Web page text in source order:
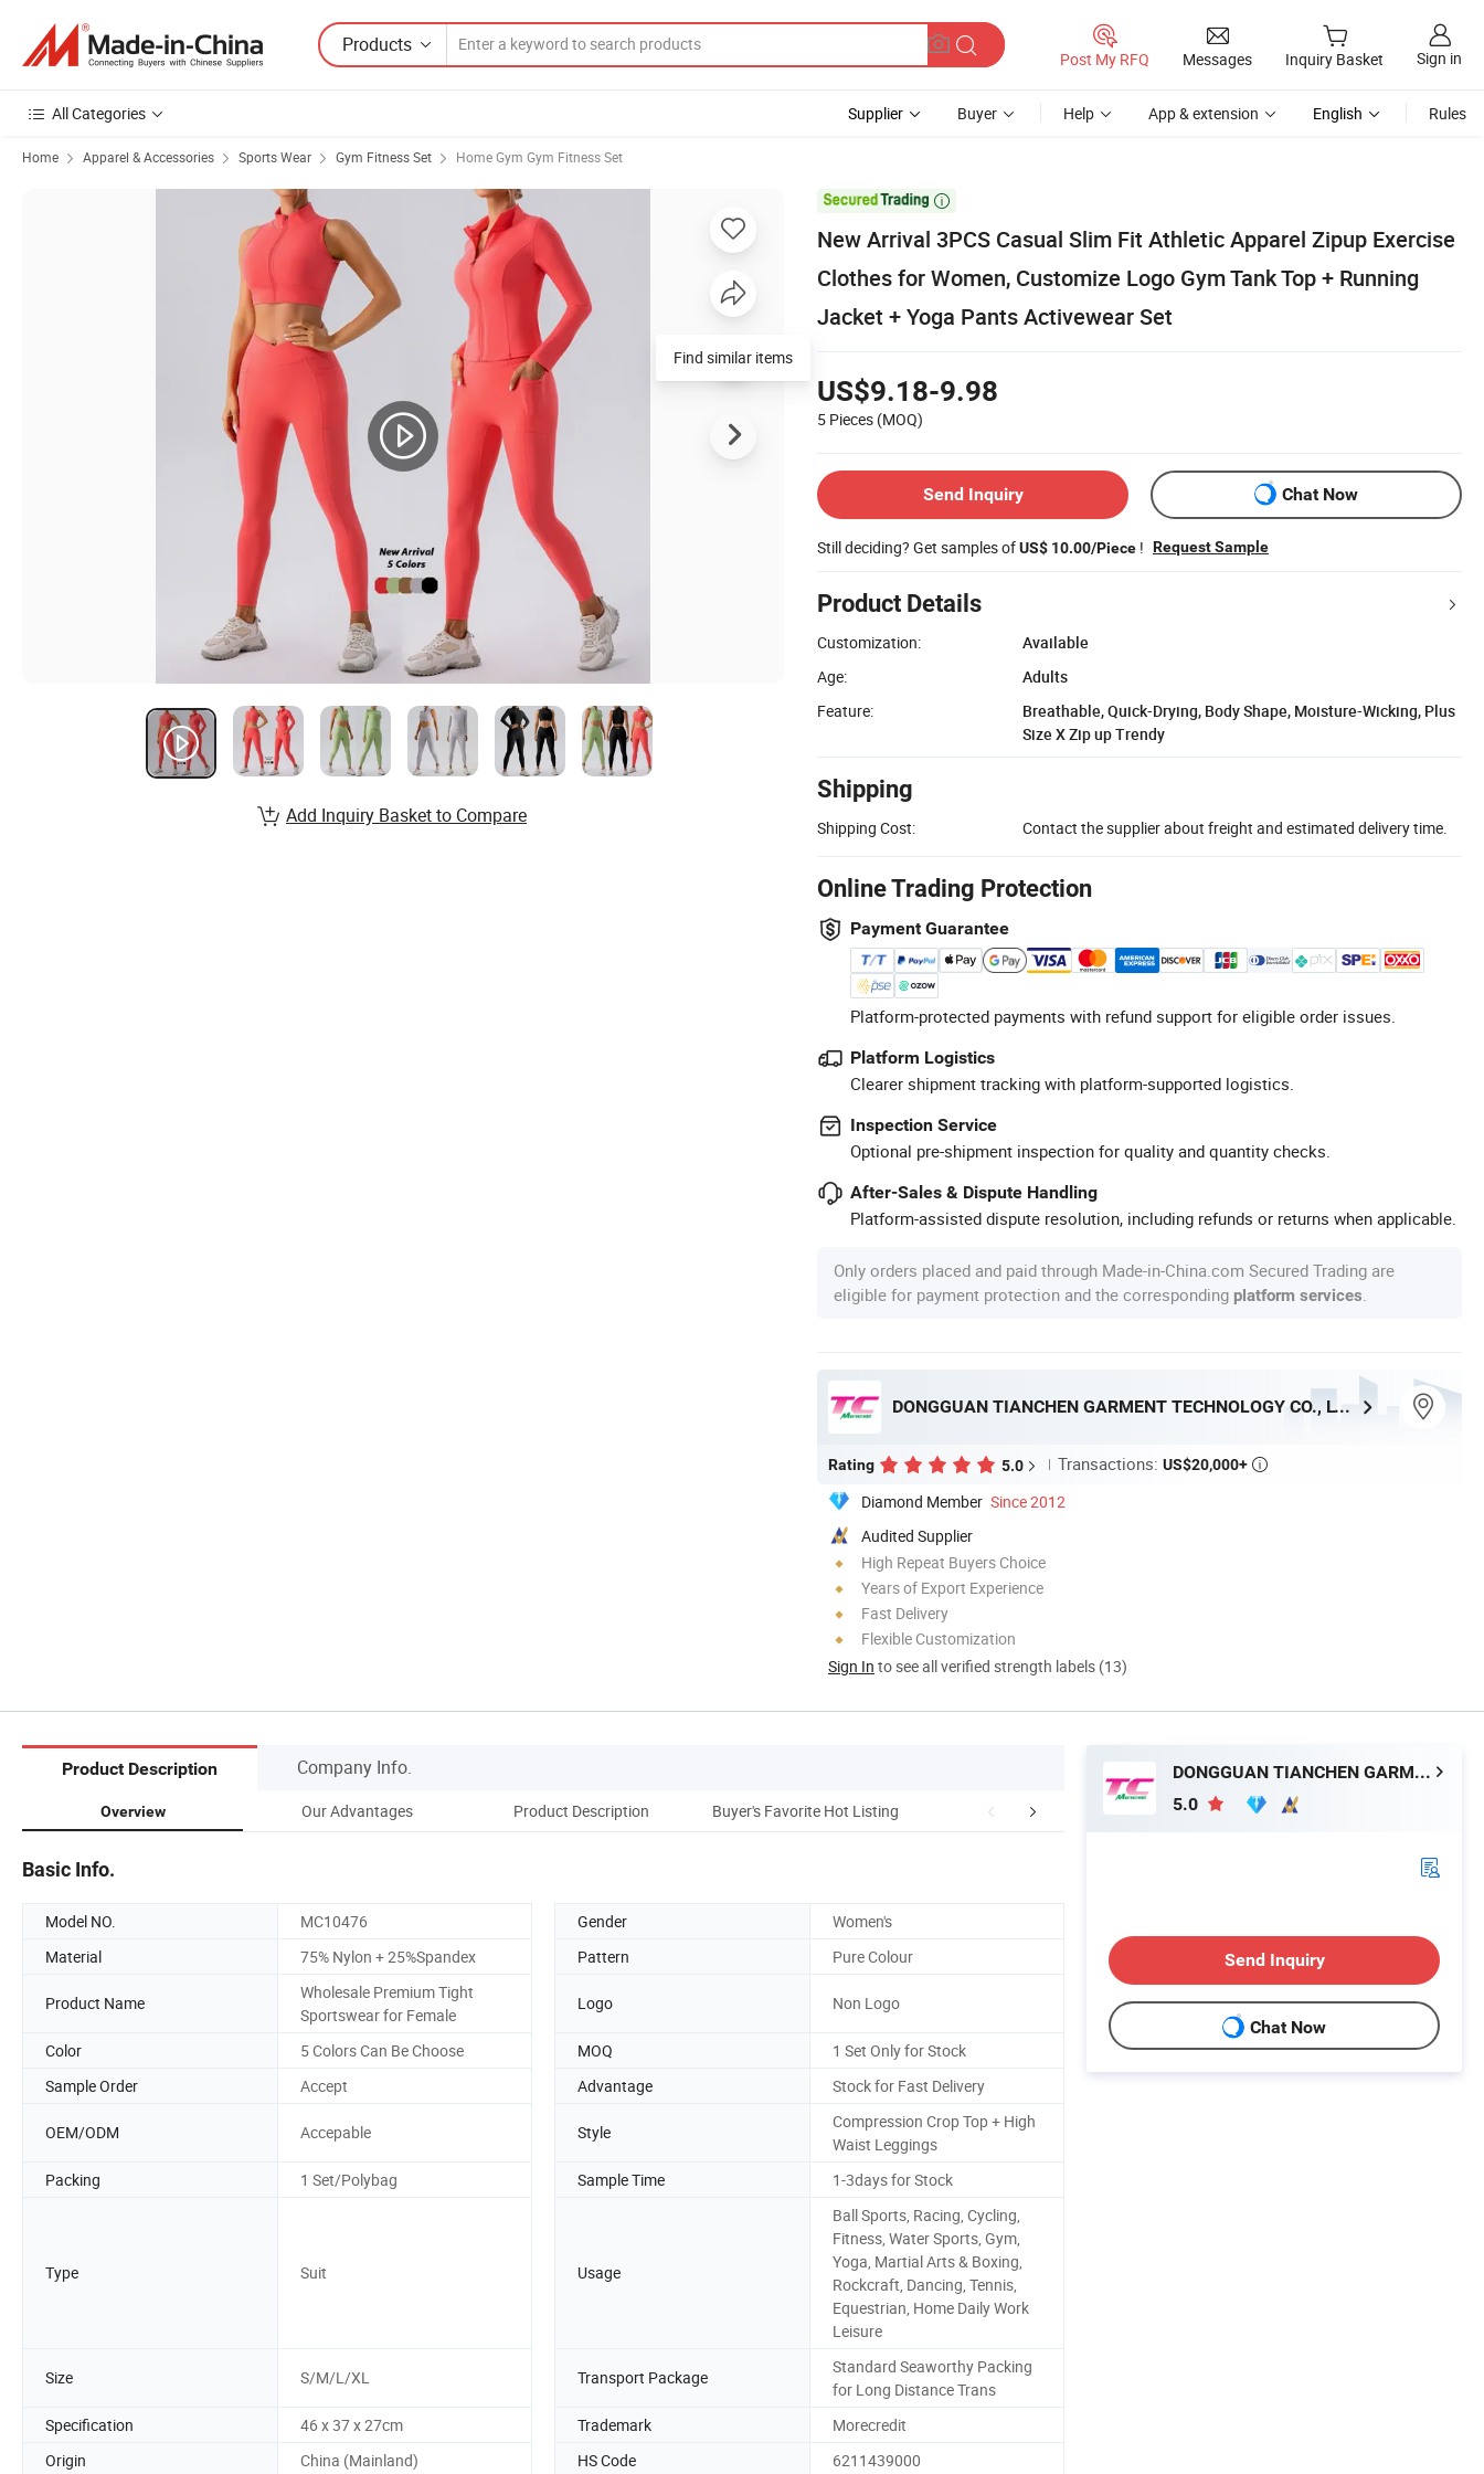
Products
Post My RFQ Messages Inquiry Basket Sign in
All Categories Supplier Buyer Help App & extension English Rules
Home Apparel & Accessories Sports Wear Gym Fitness Set Home Gym Gym Fitness Set

New Arrival 3PCS Casual Slim Fit Athletic Apparel Zipup Exercise
Clothes for Women, Customize Logo Gym Tank Top + Running
Jacket + Yoga Pants Activewear Set
US$9.18-9.98
5 Pieces (MOQ)
Send Inquiry Chat Now
Still deciding? Get samples ofUS$ 10.00/Piece ! Request Sample
Product Details
Customization:
Available
Age:
Adults
Feature:
Breathable, Quick-Drying, Body Shape, Moisture-Wicking, Plus
Size X Zip up Trendy
Shipping
Shipping Cost: Contact the supplier about freight and estimated delivery time.
Online Trading Protection
Payment Guarantee
Platform-protected payments with refund support for eligible order issues.
Platform Logistics
Clearer shipment tracking with platform-supported logistics.
Inspection Service
Optional pre-shipment inspection for quality and quantity checks.
After-Sales & Dispute Handling
Platform-assisted dispute resolution, including refunds or returns when applicable.
Only orders placed and paid through Made-in-China.com Secured Trading are
eligible for payment protection and the corresponding platform services
DONGGUAN TIANCHEN GARMENT TECHNOLOGY CO., LTD.
Rating 5.0 Transactions: US$20,000+ 
Diamond Member Since 2012
Audited Supplier
High Repeat Buyers Choice
Years of Export Experience
Fast Delivery
Flexible Customization
Sign In to see all verified strength labels (13)
Find similar items
Add Inquiry Basket to Compare
Product Description Company Info.
Overview Our Advantages Product Description Buyer's Favorite Hot Listing Customized Service Company Profile
Basic Info.
Model NO. MC10476 Gender
Women's
Material
75% Nylon + 25%Spandex Pattern Pure Colour
Product Name
Wholesale Premium Tight
Sportswear for Female
Logo Non Logo
Color 5 Colors Can Be Choose MOQ
1 Set Only for Stock
Sample Order
Accept Advantage Stock for Fast Delivery
OEM/ODM Accepable Style
Compression Crop Top + High
Waist Leggings
Packing
1 Set/Polybag Sample Time 1-3days for Stock
Type Suit Usage
Ball Sports, Racing, Cycling,
Fitness, Water Sports, Gym,
Yoga, Martial Arts & Boxing,
Rockcraft, Dancing, Tennis,
Equestrian, Home Daily Work
Leisure
Size S/M/L/XL Transport Package
Standard Seaworthy Packing
for Long Distance Trans
Specification
46 x 37 x 27cm Trademark
Morecredit
Origin
China (Mainland) HS Code 6211439000
DONGGUAN TIANCHEN GARMENT TECHNOLOGY CO., LTD.
5.0
Send Inquiry
Chat Now